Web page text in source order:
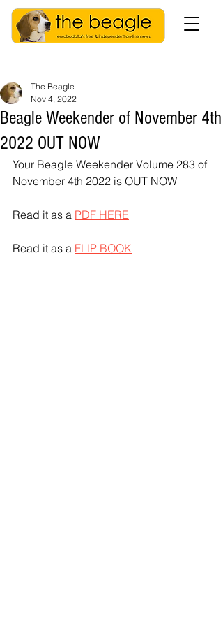
Beagle Weekender of November 4th
2022 OUT NOW
The Beagle
Nov 4, 2022
Your Beagle Weekender Volume 283 of
November 4th 2022 is OUT NOW
Read it as a PDF HERE
Read it as a FLIP BOOK